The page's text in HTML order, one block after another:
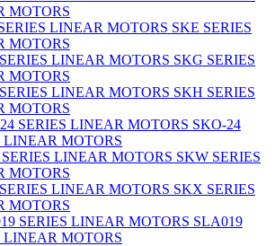
MOTORS
SKE SERIES
MOTORS
SKG SERIES
MOTORS
SKH SERIES
MOTORS
SKO-24
LINEAR MOTORS
SKW SERIES
MOTORS
SKX SERIES
MOTORS
SLA019
LINEAR MOTORS